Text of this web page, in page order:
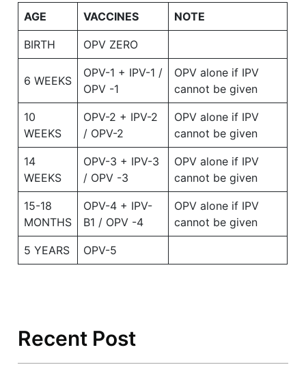
AGE VACCINES NOTE
BIRTH OPV ZERO
6 WEEKS
OPV-1 + IPV-1 /
OPV -1
OPV alone if IPV
cannot be given
10
WEEKS
OPV-2 + IPV-2
/ OPV-2
OPV alone if IPV
cannot be given
14
WEEKS
OPV-3 + IPV-3
/ OPV -3
OPV alone if IPV
cannot be given
15-18
MONTHS
OPV-4 + IPV-
B1 / OPV -4
OPV alone if IPV
cannot be given
5 YEARS OPV-5
Recent Post